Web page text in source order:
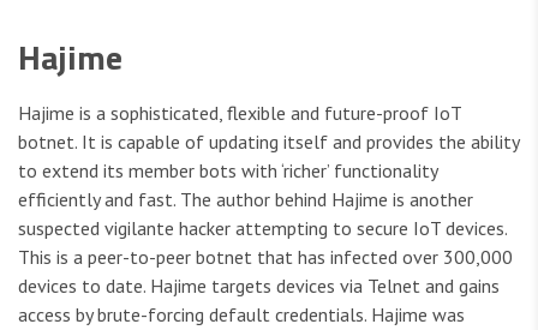
Hajime
Hajime is a sophisticated, flexible and future-proof IoT
botnet. It is capable of updating itself and provides the ability
to extend its member bots with ‘richer’ functionality
efficiently and fast. The author behind Hajime is another
suspected vigilante hacker attempting to secure IoT devices.
This is a peer-to-peer botnet that has infected over 300,000
devices to date. Hajime targets devices via Telnet and gains
access by brute-forcing default credentials. Hajime was